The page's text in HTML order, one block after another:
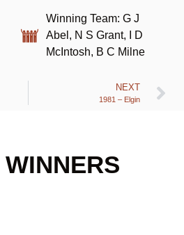
Winning Team: G J
Abel, N S Grant, I D
McIntosh, B C Milne
NEXT
1981 – Elgin
WINNERS